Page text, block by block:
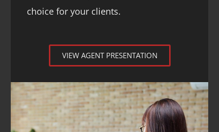
choice for your clients.
VIEW AGENT PRESENTATION